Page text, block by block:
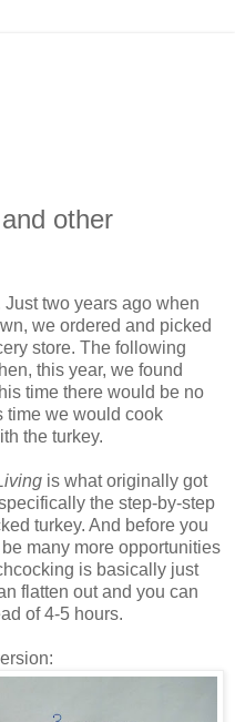
other
Just two years ago when
we ordered and picked
store. The following
this year, we found
time there would be no
time we would cook
the turkey.
is what originally got
the step-by-step
turkey. And before you
many more opportunities
is basically just
flatten out and you can
of 4-5 hours.